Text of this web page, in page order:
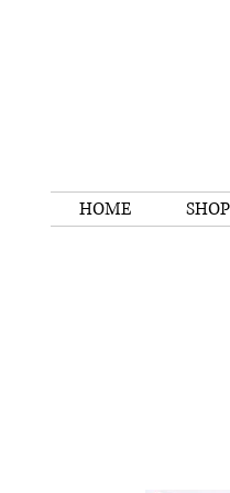
HOME SHOP